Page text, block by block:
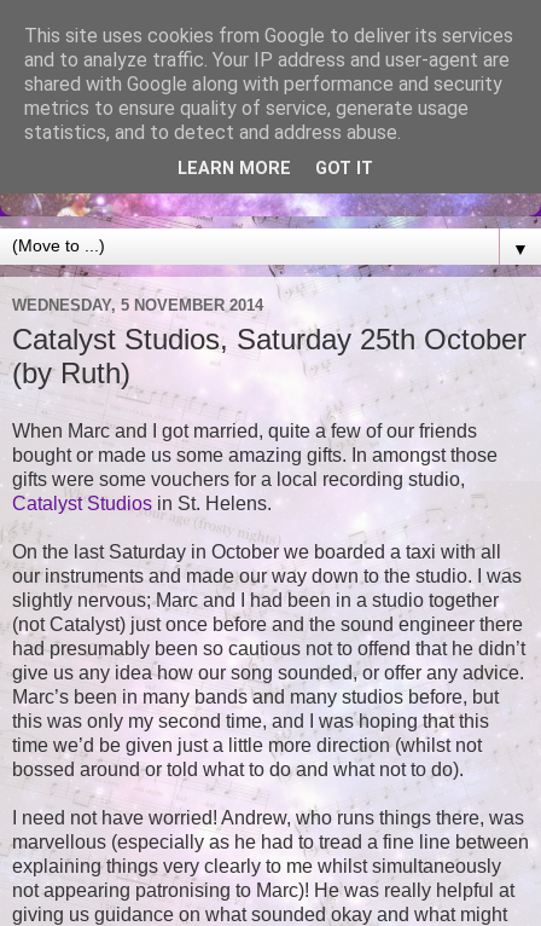
▼
WEDNESDAY, 5 NOVEMBER 2014
Catalyst Studios, Saturday 25th October
(by Ruth)
When Marc and I got married, quite a few of our friends
bought or made us some amazing gifts. In amongst those
gifts were some vouchers for a local recording studio,
Catalyst Studios in St. Helens.
On the last Saturday in October we boarded a taxi with all
our instruments and made our way down to the studio. I was
slightly nervous; Marc and I had been in a studio together
(not Catalyst) just once before and the sound engineer there
had presumably been so cautious not to offend that he didn’t
give us any idea how our song sounded, or offer any advice.
Marc’s been in many bands and many studios before, but
this was only my second time, and I was hoping that this
time we’d be given just a little more direction (whilst not
bossed around or told what to do and what not to do).
I need not have worried! Andrew, who runs things there, was
marvellous (especially as he had to tread a fine line between
explaining things very clearly to me whilst simultaneously
not appearing patronising to Marc)! He was really helpful at
giving us guidance on what sounded okay and what might
This site uses cookies from Google to deliver its services
and to analyze traffic. Your IP address and user-agent are
shared with Google along with performance and security
metrics to ensure quality of service, generate usage
statistics, and to detect and address abuse.
LEARN MORE GOT IT